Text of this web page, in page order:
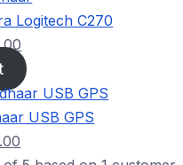
Logitech C270
USB GPS